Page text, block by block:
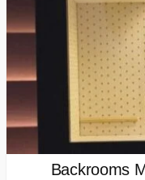
Backrooms